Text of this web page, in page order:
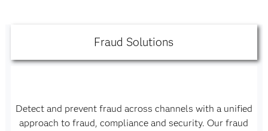
Fraud Solutions
Detect and prevent fraud across channels with a unified
approach to fraud, compliance and security. Our fraud